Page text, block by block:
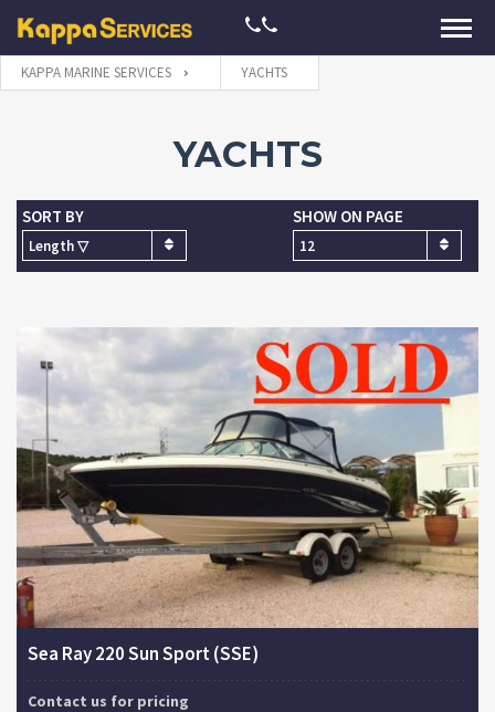
KAPPA MARINE SERVICES YACHTS
YACHTS
SORT BY
Length ▽
SHOW ON PAGE
12
Sea Ray 220 Sun Sport (SSE)
Contact us for pricing